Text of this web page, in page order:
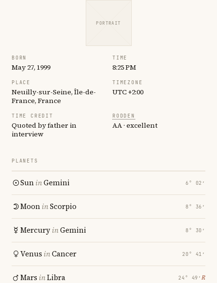
PORTRAIT
BORN
May 27, 1999
TIME
8:25 PM
PLACE
Neuilly-sur-Seine, Île-de-
France, France
TIMEZONE
UTC +2:00
TIME CREDIT
Quoted by father in
interview
RODDEN
AA · excellent
PLANETS
SuninGemini 6° 02′
MooninScorpio 8° 36′
MercuryinGemini 8° 30′
Venus inCancer 20° 41′
Mars inLibra 24° 49′ ℞